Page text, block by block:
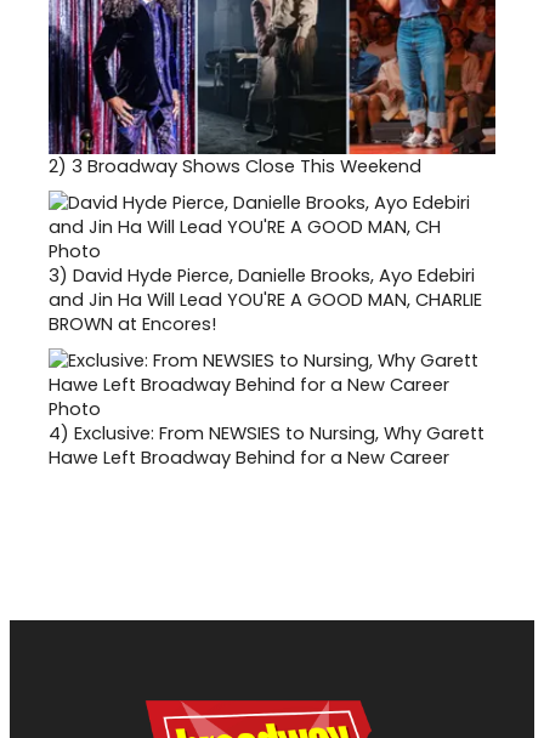
2) 3 Broadway Shows Close This Weekend
3) David Hyde Pierce, Danielle Brooks, Ayo Edebiri
and Jin Ha Will Lead YOU'RE A GOOD MAN, CHARLIE
BROWN at Encores!
4) Exclusive: From NEWSIES to Nursing, Why Garett
Hawe Left Broadway Behind for a New Career